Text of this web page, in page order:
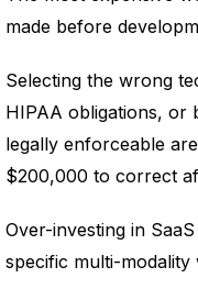
made before
Selecting the wrong
HIPAA obligations, or
legally enforceable
$200,000 to correct
Over-investing in
specific multi-